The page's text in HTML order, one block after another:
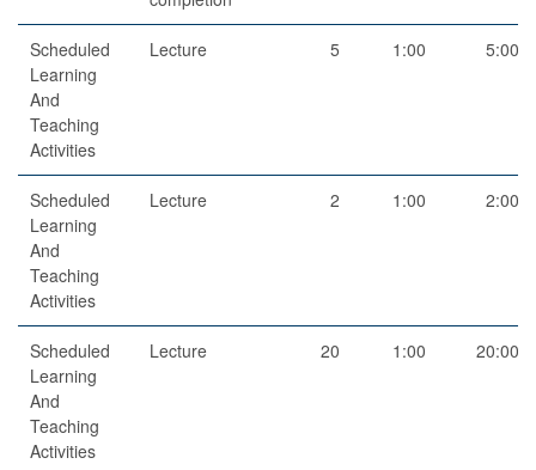
Scheduled
Learning
And
Teaching
Activities
Lecture 5 1:00 5:00
Scheduled
Learning
And
Teaching
Activities
Lecture 2 1:00 2:00
Scheduled
Learning
And
Teaching
Activities
Lecture 20 1:00 20:00